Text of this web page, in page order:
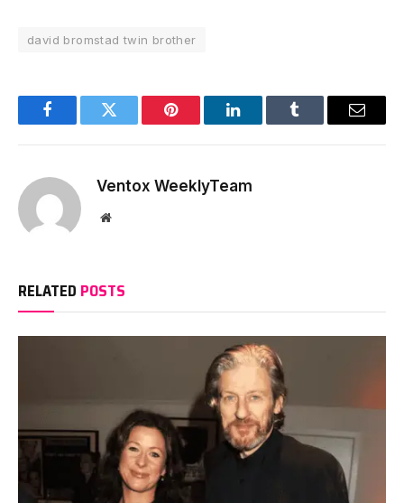
david bromstad twin brother
FacebookTwitter Pinterest LinkedInTumblr Email
Ventox WeeklyTeam
Website
RELATED POSTS